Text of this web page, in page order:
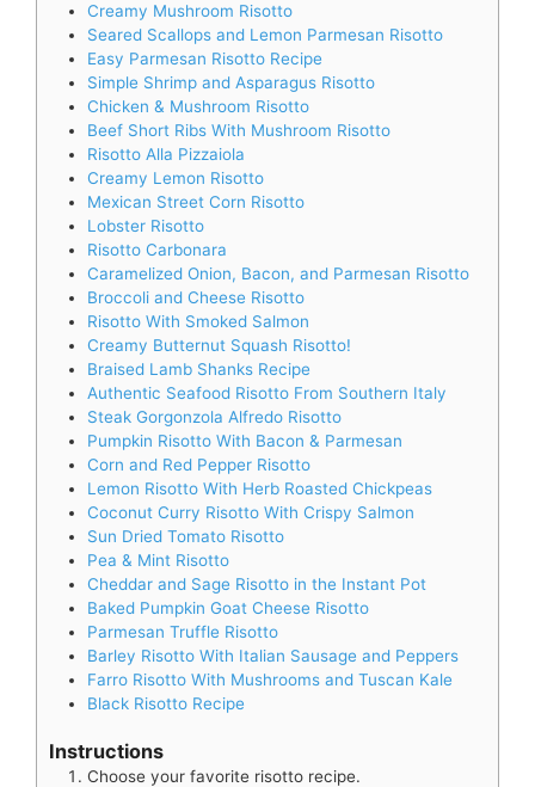
Creamy Mushroom Risotto
Seared Scallops and Lemon Parmesan Risotto
Easy Parmesan Risotto Recipe
Simple Shrimp and Asparagus Risotto
Chicken & Mushroom Risotto
Beef Short Ribs With Mushroom Risotto
Risotto Alla Pizzaiola
Creamy Lemon Risotto
Mexican Street Corn Risotto
Lobster Risotto
Risotto Carbonara
Caramelized Onion, Bacon, and Parmesan Risotto
Broccoli and Cheese Risotto
Risotto With Smoked Salmon
Creamy Butternut Squash Risotto!
Braised Lamb Shanks Recipe
Authentic Seafood Risotto From Southern Italy
Steak Gorgonzola Alfredo Risotto
Pumpkin Risotto With Bacon & Parmesan
Corn and Red Pepper Risotto
Lemon Risotto With Herb Roasted Chickpeas
Coconut Curry Risotto With Crispy Salmon
Sun Dried Tomato Risotto
Pea & Mint Risotto
Cheddar and Sage Risotto in the Instant Pot
Baked Pumpkin Goat Cheese Risotto
Parmesan Truffle Risotto
Barley Risotto With Italian Sausage and Peppers
Farro Risotto With Mushrooms and Tuscan Kale
Black Risotto Recipe
Instructions
Choose your favorite risotto recipe.